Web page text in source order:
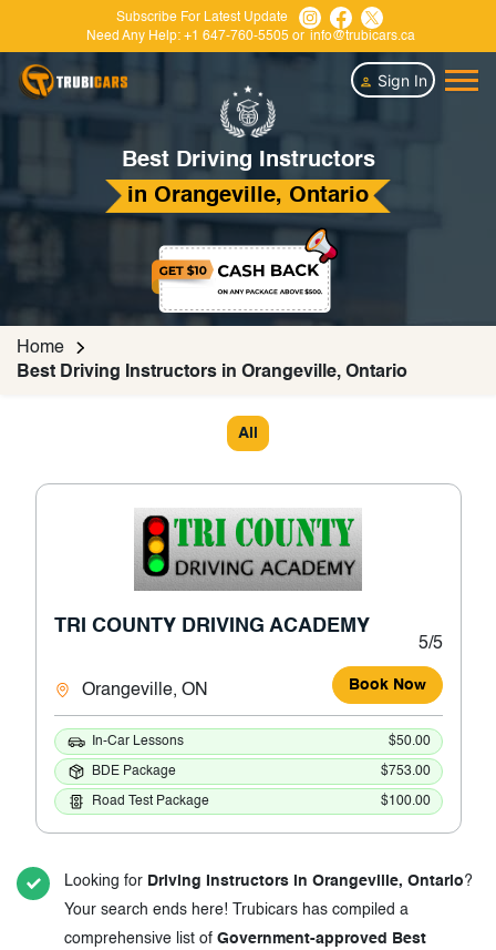
Subscribe For Latest Update
Need Any Help: +1 647-760-5505 or info@trubicars.ca
Sign In
Best Driving Instructors
in Orangeville, Ontario
Home
Best Driving Instructors in Orangeville, Ontario
All
TRI COUNTY DRIVING ACADEMY
5/5
Orangeville, ON Book Now
In-Car Lessons $50.00
BDE Package $753.00
Road Test Package $100.00
Looking for Driving Instructors in Orangeville, Ontario?
Your search ends here! Trubicars has compiled a
comprehensive list of Government-approved Best